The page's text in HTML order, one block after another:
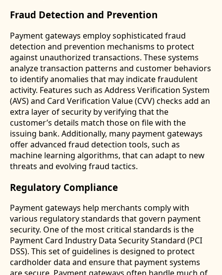
Fraud Detection and Prevention
Payment gateways employ sophisticated fraud
detection and prevention mechanisms to protect
against unauthorized transactions. These systems
analyze transaction patterns and customer behaviors
to identify anomalies that may indicate fraudulent
activity. Features such as Address Verification System
(AVS) and Card Verification Value (CVV) checks add an
extra layer of security by verifying that the
customer’s details match those on file with the
issuing bank. Additionally, many payment gateways
offer advanced fraud detection tools, such as
machine learning algorithms, that can adapt to new
threats and evolving fraud tactics.
Regulatory Compliance
Payment gateways help merchants comply with
various regulatory standards that govern payment
security. One of the most critical standards is the
Payment Card Industry Data Security Standard (PCI
DSS). This set of guidelines is designed to protect
cardholder data and ensure that payment systems